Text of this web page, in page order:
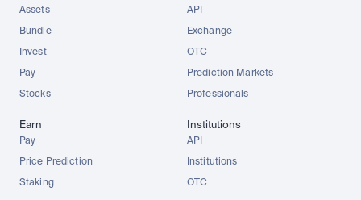
Assets
Bundle
Invest
Pay
Stocks
API
Exchange
OTC
Prediction Markets
Professionals
Earn
Pay
Price Prediction
Staking
Institutions
API
Institutions
OTC